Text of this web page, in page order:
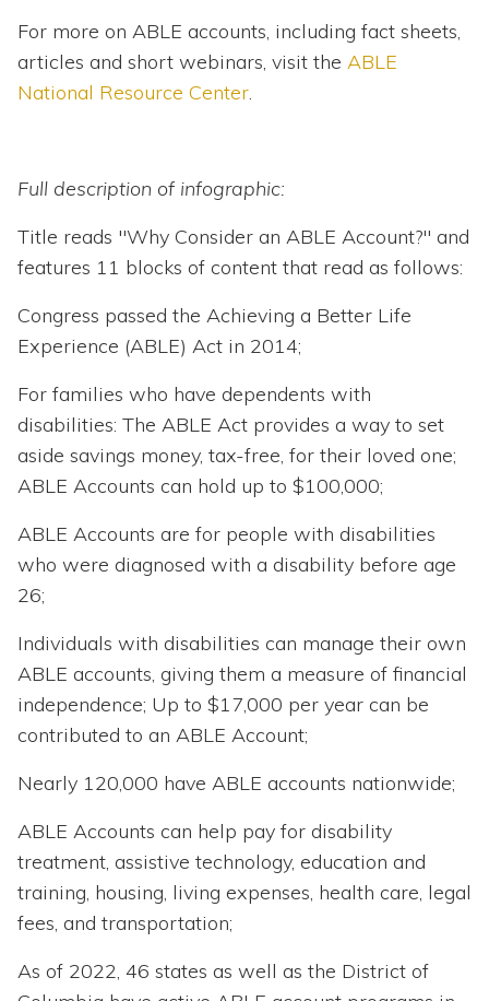
For more on ABLE accounts, including fact sheets,
articles and short webinars, visit the ABLE
National Resource Center
Full description of infographic:
Title reads "Why Consider an ABLE Account?" and
features 11 blocks of content that read as follows:
Congress passed the Achieving a Better Life
Experience (ABLE) Act in 2014;
For families who have dependents with
disabilities: The ABLE Act provides a way to set
aside savings money, tax-free, for their loved one;
ABLE Accounts can hold up to $100,000;
ABLE Accounts are for people with disabilities
who were diagnosed with a disability before age
26;
Individuals with disabilities can manage their own
ABLE accounts, giving them a measure of financial
independence; Up to $17,000 per year can be
contributed to an ABLE Account;
Nearly 120,000 have ABLE accounts nationwide;
ABLE Accounts can help pay for disability
treatment, assistive technology, education and
training, housing, living expenses, health care, legal
fees, and transportation;
As of 2022, 46 states as well as the District of